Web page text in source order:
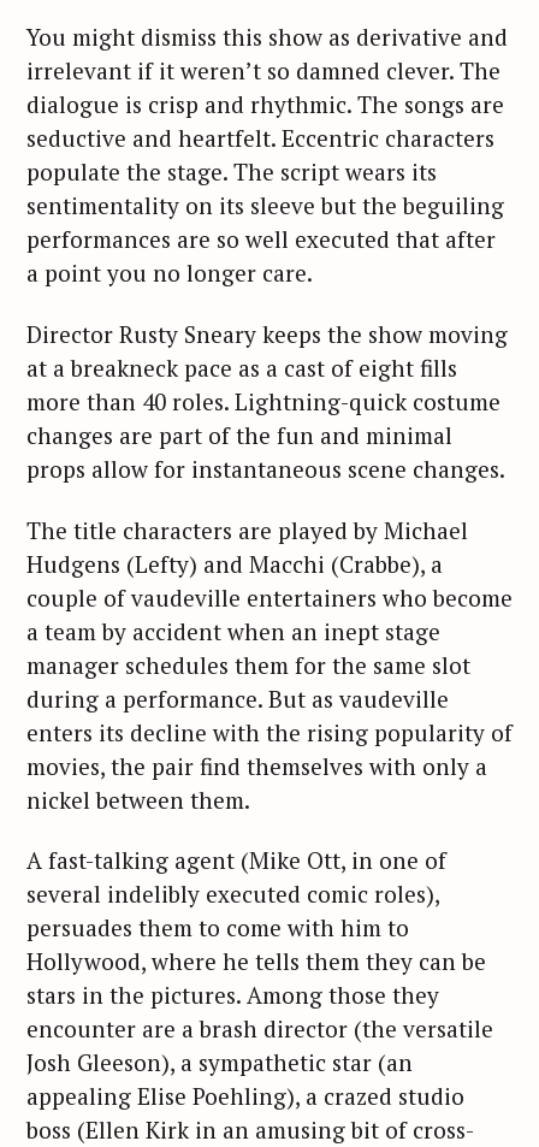
You might dismiss this show as derivative and
irrelevant if it weren’t so damned clever. The
dialogue is crisp and rhythmic. The songs are
seductive and heartfelt. Eccentric characters
populate the stage. The script wears its
sentimentality on its sleeve but the beguiling
performances are so well executed that after
a point you no longer care.
Director Rusty Sneary keeps the show moving
at a breakneck pace as a cast of eight fills
more than 40 roles. Lightning-quick costume
changes are part of the fun and minimal
props allow for instantaneous scene changes.
The title characters are played by Michael
Hudgens (Lefty) and Macchi (Crabbe), a
couple of vaudeville entertainers who become
a team by accident when an inept stage
manager schedules them for the same slot
during a performance. But as vaudeville
enters its decline with the rising popularity of
movies, the pair find themselves with only a
nickel between them.
A fast-talking agent (Mike Ott, in one of
several indelibly executed comic roles),
persuades them to come with him to
Hollywood, where he tells them they can be
stars in the pictures. Among those they
encounter are a brash director (the versatile
Josh Gleeson), a sympathetic star (an
appealing Elise Poehling), a crazed studio
boss (Ellen Kirk in an amusing bit of cross-